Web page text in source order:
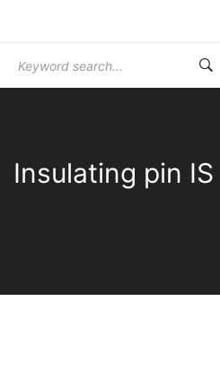
for:
Insulating pin IS